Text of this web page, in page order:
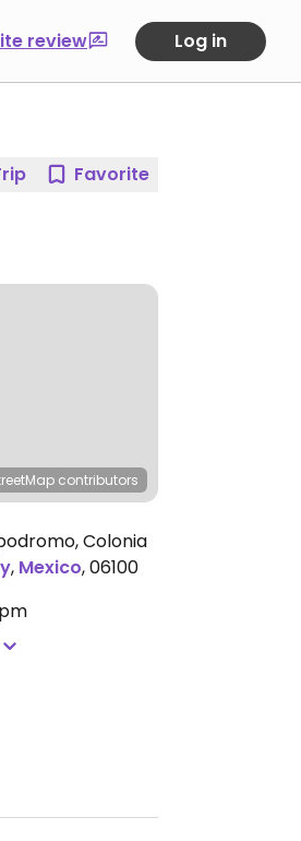
review Log in
Favorite
contributors
Colonia
, Mexico,06100